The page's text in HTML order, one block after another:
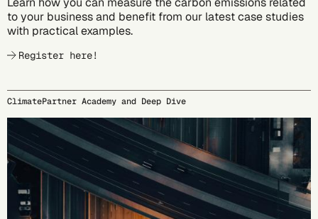
to your business and benefit from our latest case studies
with practical examples.
Register here!
ClimatePartner Academy and Deep Dive
09/23